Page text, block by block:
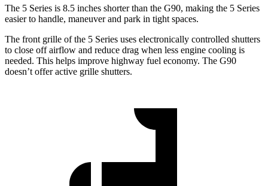
The 5 Series is 8.5 inches shorter than the G90, making the 5 Series
easier to handle, maneuver and park in tight spaces.
The front grille of the 5 Series uses electronically controlled shutters
to close off airflow and reduce drag when less engine cooling is
needed. This helps improve highway fuel economy. The G90
doesn’t offer active grille shutters.